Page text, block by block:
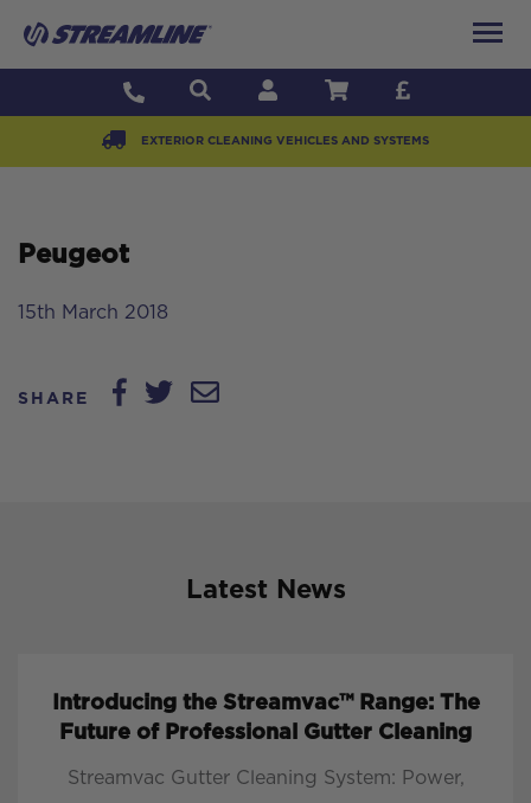
EXTERIOR CLEANING VEHICLES AND SYSTEMS
Peugeot
15th March 2018
SHARE
Latest News
Introducing the Streamvac™ Range: The
Future of Professional Gutter Cleaning
Streamvac Gutter Cleaning System: Power,